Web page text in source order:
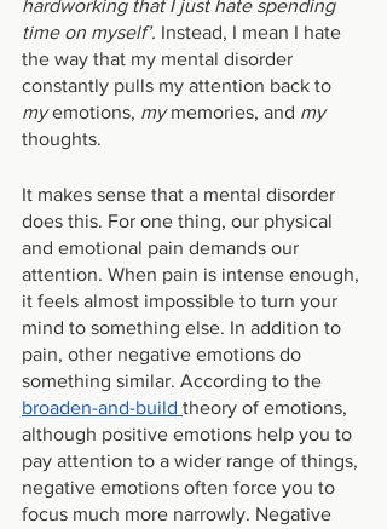
hardworking that I just hate spending
time on myself’. Instead, I mean I hate
the way that my mental disorder
constantly pulls my attention back to
my emotions, my memories, and my
thoughts.
It makes sense that a mental disorder
does this. For one thing, our physical
and emotional pain demands our
attention. When pain is intense enough,
it feels almost impossible to turn your
mind to something else. In addition to
pain, other negative emotions do
something similar. According to the
broaden-and-build theory of emotions,
although positive emotions help you to
pay attention to a wider range of things,
negative emotions often force you to
focus much more narrowly. Negative